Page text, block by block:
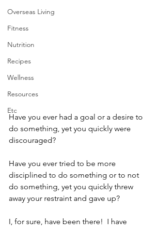
Overseas Living
Fitness
Nutrition
Recipes
Wellness
Resources
Etc
Have you ever had a goal or a desire to
do something, yet you quickly were
discouraged?
Have you ever tried to be more
disciplined to do something or to not
do something, yet you quickly threw
away your restraint and gave up?
I, for sure, have been there!  I have